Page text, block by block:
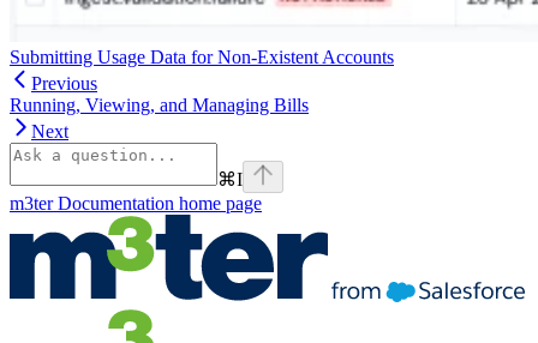
Submitting Usage Data for Non-Existent Accounts
Previous
Running, Viewing, and Managing Bills
Next
⌘I
m3ter Documentation home page